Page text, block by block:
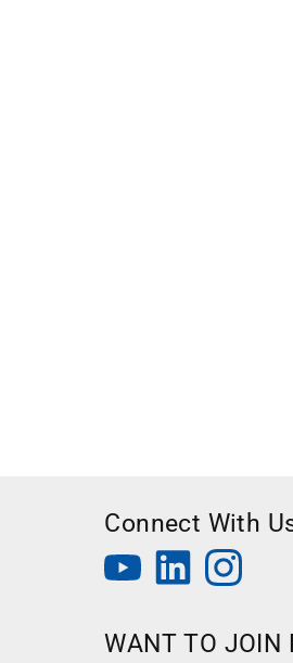
Connect With
WANT TO JOIN